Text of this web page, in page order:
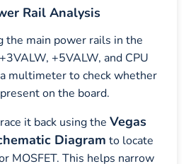
Rail Analysis
the main power rails in the
+5VALW, and CPU
multimeter to check whether
on the board.
it back using the Vegas
Diagram to locate
MOSFET. This helps narrow